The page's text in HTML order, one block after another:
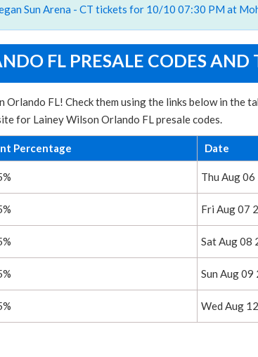
FL PRESALE CODES
Orlando FL! Check them using the links below in
for Lainey Wilson Orlando FL presale codes.
Percentage Date
Thu Aug
Fri Aug 07
Sat Aug 08
Sun Aug 09
Wed Aug